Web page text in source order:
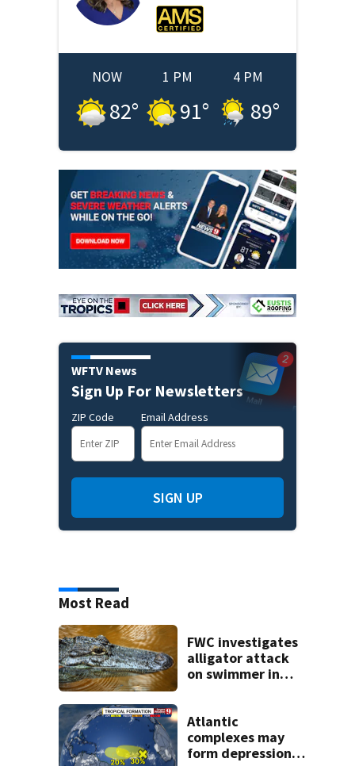
NOW
82°
1 PM
91°
4 PM
89°
WFTV News
Sign Up For Newsletters
ZIP Code Email Address
SIGN UP
Most Read
FWC investigates
alligator attack
on swimmer in
Atlantic
complexes may
form depressions